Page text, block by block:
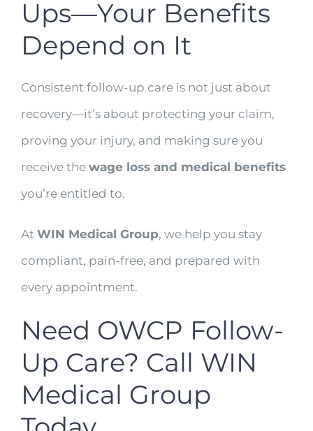
Ups—Your Benefits
Depend on It
Consistent follow-up care is not just about
recovery—it’s about protecting your claim,
proving your injury, and making sure you
receive the wage loss and medical benefits
you’re entitled to.
At WIN Medical Group, we help you stay
compliant, pain-free, and prepared with
every appointment.
Need OWCP Follow-
Up Care? Call WIN
Medical Group